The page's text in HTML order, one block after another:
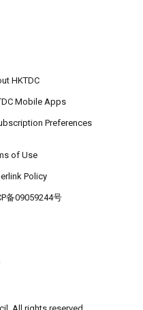
HKTDC
Mobile Apps
Preferences
of Use
Policy
备09059244号